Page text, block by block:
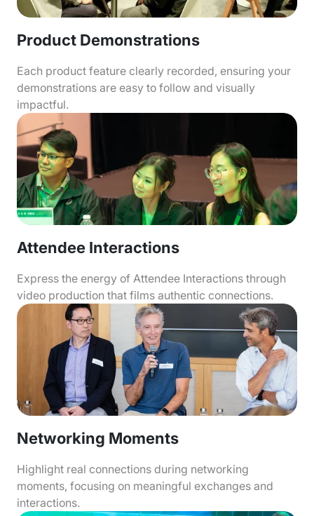
Product Demonstrations
Each product feature clearly recorded, ensuring your
demonstrations are easy to follow and visually
impactful.
Attendee Interactions
Express the energy of Attendee Interactions through
video production that films authentic connections.
Networking Moments
Highlight real connections during networking
moments, focusing on meaningful exchanges and
interactions.